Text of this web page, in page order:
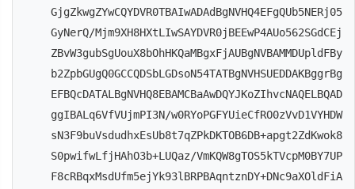
GjgZkwgZYwCQYDVR0TBAIwADAdBgNVHQ4EFgQUb5NERj05
GyNerQ/Mjm9XH8HXtLIwSAYDVR0jBEEwP4AUo562SGdCEj
ZBvW3gubSgUouX8bOhHKQaMBgxFjAUBgNVBAMMDUpldFBy
b2ZpbGUgQ0GCCQDSbLGDsoN54TATBgNVHSUEDDAKBggrBg
EFBQcDATALBgNVHQ8EBAMCBaAwDQYJKoZIhvcNAQELBQAD
ggIBALq6VfVUjmPI3N/w0RYoPGFYUieCfRO0zVvD1VYHDW
sN3F9buVsdudhxEsUb8t7qZPkDKTOB6DB+apgt2ZdKwok8
S0pwifwLfjHAhO3b+LUQaz/VmKQW8gTOS5kTVcpM0BY7UP
F8cRBqxMsdUfm5ejYk93lBRPBAqntznDY+DNc9aXOldFiA